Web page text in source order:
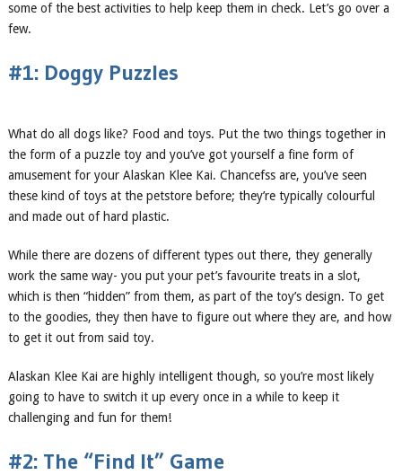
some of the best activities to help keep them in check. Let’s go over a
few.
#1: Doggy Puzzles
What do all dogs like? Food and toys. Put the two things together in
the form of a puzzle toy and you’ve got yourself a fine form of
amusement for your Alaskan Klee Kai. Chancefss are, you’ve seen
these kind of toys at the petstore before; they’re typically colourful
and made out of hard plastic.
While there are dozens of different types out there, they generally
work the same way- you put your pet’s favourite treats in a slot,
which is then “hidden” from them, as part of the toy’s design. To get
to the goodies, they then have to figure out where they are, and how
to get it out from said toy.
Alaskan Klee Kai are highly intelligent though, so you’re most likely
going to have to switch it up every once in a while to keep it
challenging and fun for them!
#2: The “Find It” Game